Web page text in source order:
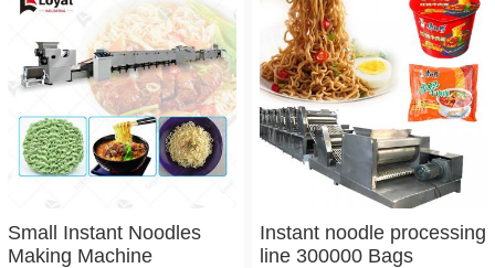
Small Instant Noodles
Making Machine
Instant noodle processing
line 300000 Bags